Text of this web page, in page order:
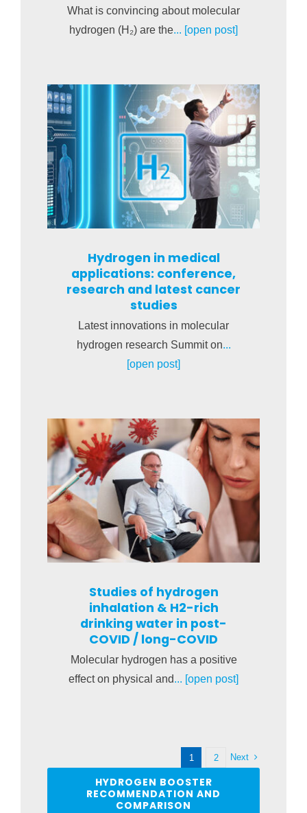
What is convincing about molecular
hydrogen (H₂) are the... [open post]
Hydrogen in medical
applications: conference,
research and latest cancer
studies
Latest innovations in molecular
hydrogen research Summit on...
[open post]
Studies of hydrogen
inhalation & H2-rich
drinking water in post-
COVID / long-COVID
Molecular hydrogen has a positive
effect on physical and... [open post]
1 2 Next
HYDROGEN BOOSTER
RECOMMENDATION AND
COMPARISON